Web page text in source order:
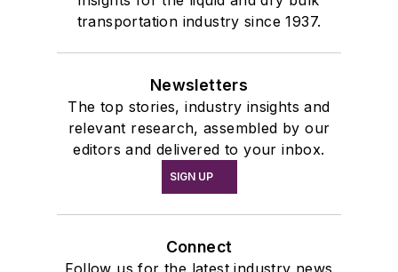
transportation industry since 1937.
Newsletters
The top stories, industry insights and
relevant research, assembled by our
editors and delivered to your inbox.
SIGN UP
Connect
Follow us for the latest industry news